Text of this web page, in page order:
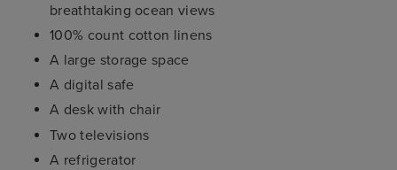
breathtaking ocean views
100% count cotton linens
A large storage space
A digital safe
A desk with chair
Two televisions
A refrigerator